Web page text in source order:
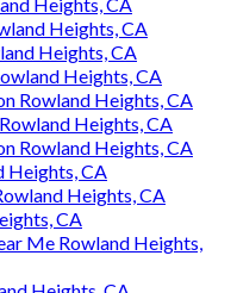
Heights, CA
Heights, CA
Heights, CA
Rowland Heights, CA
Heights, CA
Rowland Heights, CA
Heights, CA
Heights, CA
CA
Me Rowland Heights,